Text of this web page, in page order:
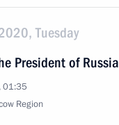
Tuesday
President of Russia
01:35
Region